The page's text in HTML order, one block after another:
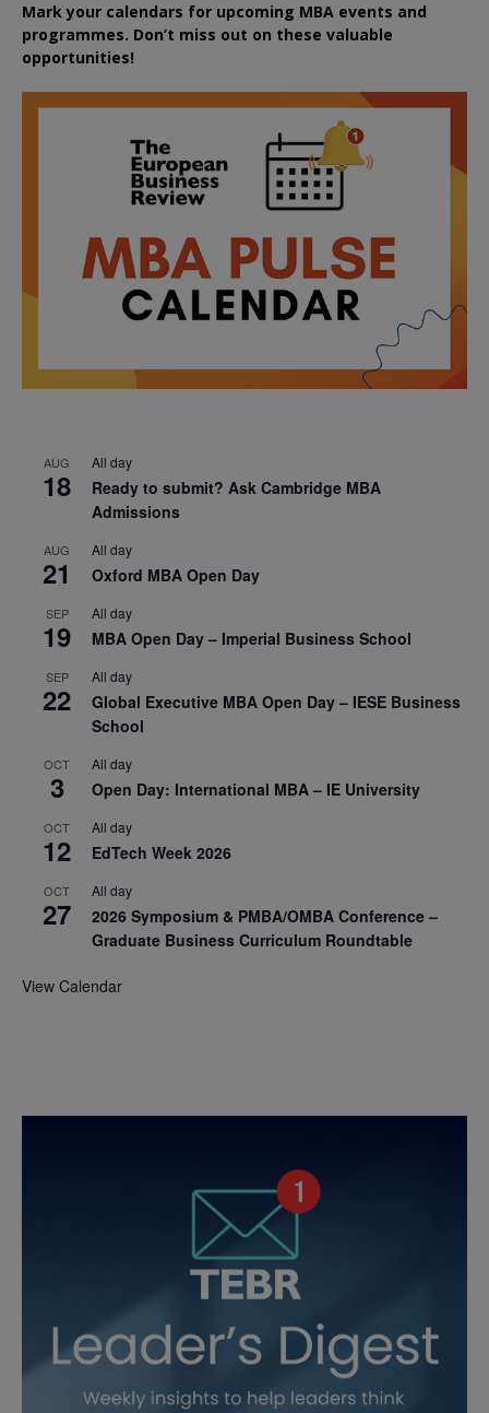
Mark your calendars for upcoming MBA events and
programmes. Don’t miss out on these valuable
opportunities!
AUG
18
All day
Ready to submit? Ask Cambridge MBA
Admissions
AUG
21
All day
Oxford MBA Open Day
SEP
19
All day
MBA Open Day – Imperial Business School
SEP
22
All day
Global Executive MBA Open Day – IESE Business
School
OCT
3
All day
Open Day: International MBA – IE University
OCT
12
All day
EdTech Week 2026
OCT
27
All day
2026 Symposium & PMBA/OMBA Conference –
Graduate Business Curriculum Roundtable
View Calendar